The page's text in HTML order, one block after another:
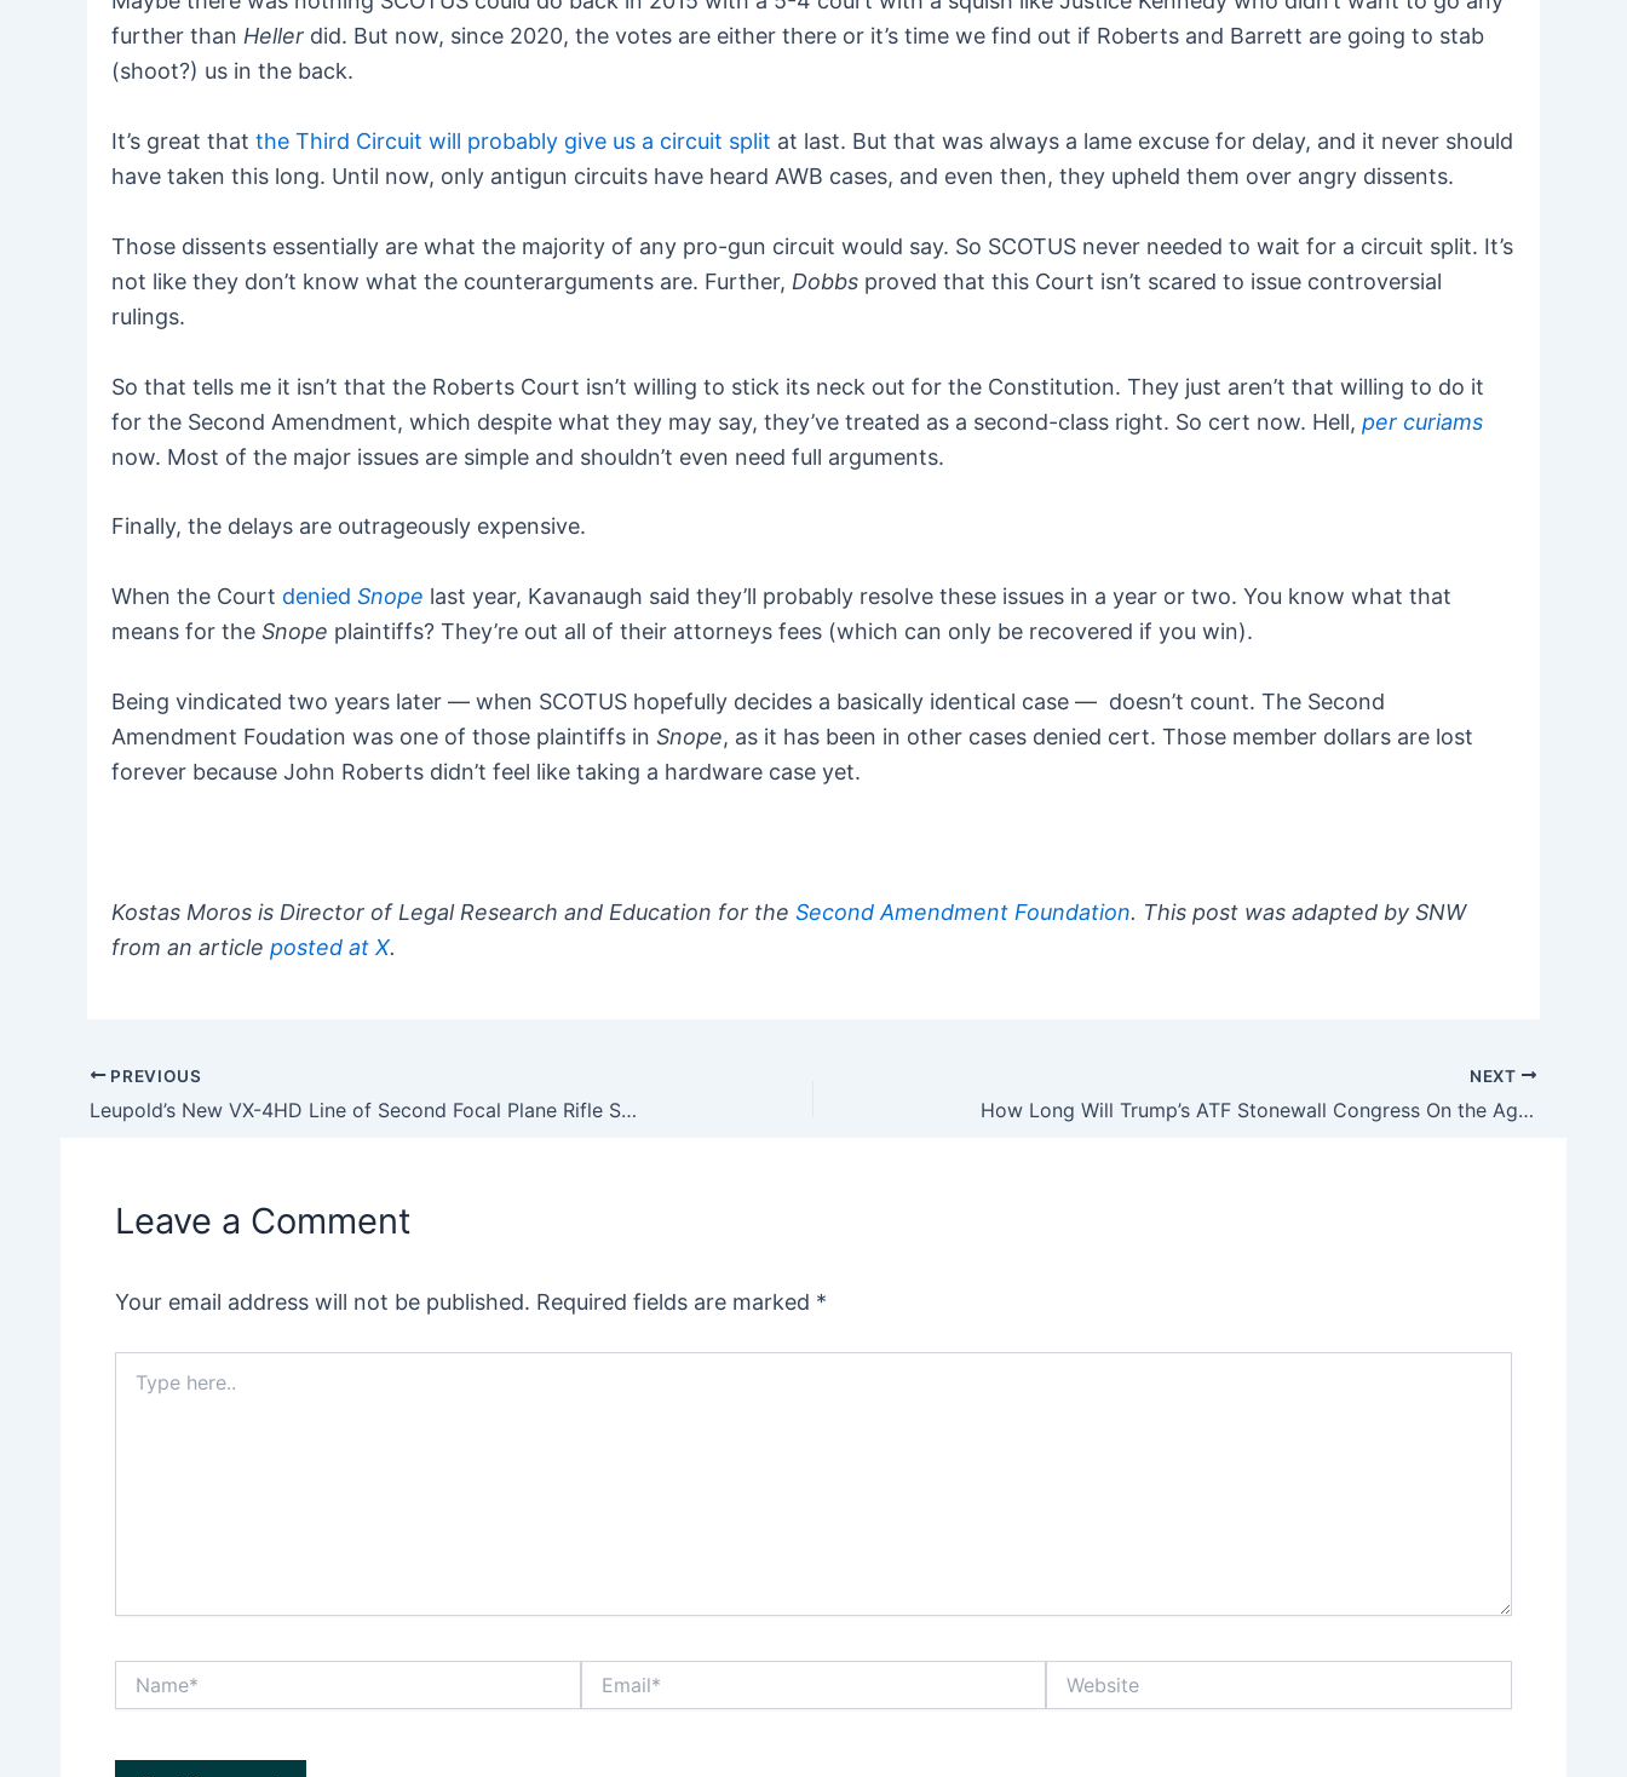
further than Heller did. But now, since 2020, the votes are either there or it’s time we find out if Roberts and Barrett are going to stab
(shoot?) us in the back.
It’s great that the Third Circuit will probably give us a circuit split at last. But that was always a lame excuse for delay, and it never should
have taken this long. Until now, only antigun circuits have heard AWB cases, and even then, they upheld them over angry dissents.
Those dissents essentially are what the majority of any pro-gun circuit would say. So SCOTUS never needed to wait for a circuit split. It’s
not like they don’t know what the counterarguments are. Further, Dobbs proved that this Court isn’t scared to issue controversial
rulings.
So that tells me it isn’t that the Roberts Court isn’t willing to stick its neck out for the Constitution. They just aren’t that willing to do it
for the Second Amendment, which despite what they may say, they’ve treated as a second-class right. So cert now. Hell, per curiams
now. Most of the major issues are simple and shouldn’t even need full arguments.
Finally, the delays are outrageously expensive.
When the Court denied Snope last year, Kavanaugh said they’ll probably resolve these issues in a year or two. You know what that
means for the Snope plaintiffs? They’re out all of their attorneys fees (which can only be recovered if you win).
Being vindicated two years later — when SCOTUS hopefully decides a basically identical case — doesn’t count. The Second
Amendment Foudation was one of those plaintiffs in Snope, as it has been in other cases denied cert. Those member dollars are lost
forever because John Roberts didn’t feel like taking a hardware case yet.
Kostas Moros is Director of Legal Research and Education for the Second Amendment Foundation. This post was adapted by SNW
from an article posted at X.
Post
navigation
PREVIOUS
Leupold’s New VX-4HD Line of Second Focal Plane Rifle Scopes
NEXT
How Long Will Trump’s ATF Stonewall Congress On the Agency’s Illegal Gun Registry?
Leave a Comment
Your email address will not be published. Required fields are marked *
here..